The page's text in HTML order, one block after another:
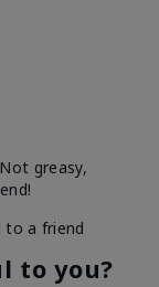
greasy,
to a friend
to you?